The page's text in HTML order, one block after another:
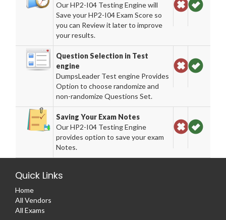
Our HP2-I04 Testing Engine will
Save your HP2-I04 Exam Score so
you can Review it later to improve
your results.
Question Selection in Test
engine
DumpsLeader Test engine Provides
Option to choose randomize and
non-randomize Questions Set.
Saving Your Exam Notes
Our HP2-I04 Testing Engine
provides option to save your exam
Notes.
Quick Links
Home
All Vendors
All Exams